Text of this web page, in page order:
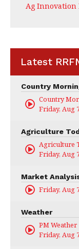
Ag Innovation
Latest
Country
Country
Friday, Aug
Agriculture
Agriculture
Friday, Aug
Market
Friday, Aug
Weather
PM Weather
Friday, Aug